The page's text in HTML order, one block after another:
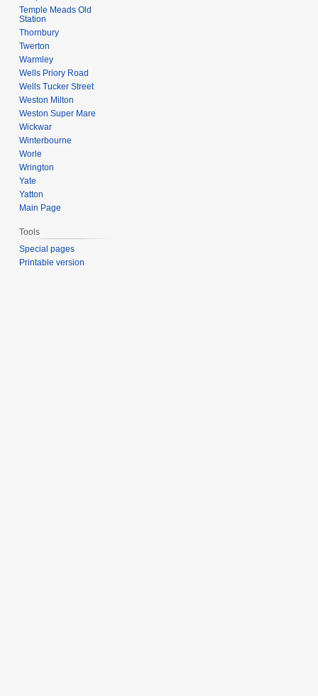
Temple Meads Old
Station
Thornbury
Twerton
Warmley
Wells Priory Road
Wells Tucker Street
Weston Milton
Weston Super Mare
Wickwar
Winterbourne
Worle
Wrington
Yate
Yatton
Main Page
Tools
Special pages
Printable version